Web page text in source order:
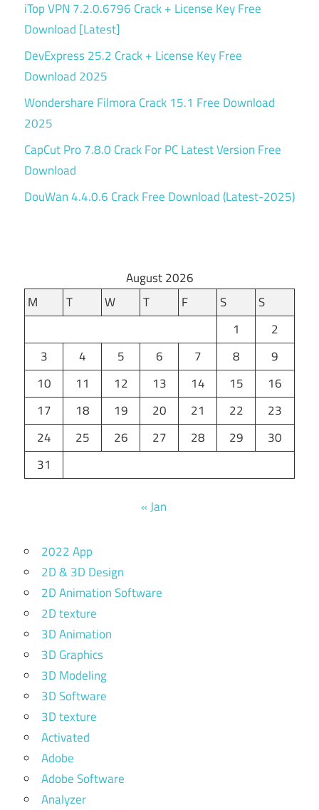
iTop VPN 7.2.0.6796 Crack + License Key Free
Download [Latest]
DevExpress 25.2 Crack + License Key Free
Download 2025
Wondershare Filmora Crack 15.1 Free Download
2025
CapCut Pro 7.8.0 Crack For PC Latest Version Free
Download
DouWan 4.4.0.6 Crack Free Download (Latest-2025)
August 2026
M
T W T F S
S
1
2
3
4 5 6 7 8
9
10
11 12 13 14 15
16
17
18 19 20 21 22
23
24
25 26 27 28 29
30
31
« Jan
2022 App
2D & 3D Design
2D Animation Software
2D texture
3D Animation
3D Graphics
3D Modeling
3D Software
3D texture
Activated
Adobe
Adobe Software
Analyzer